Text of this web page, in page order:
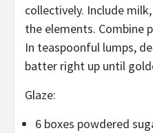
collectively. Include
the elements. Combine
In teaspoonful lumps,
batter right up until
Glaze:
6 boxes powdered